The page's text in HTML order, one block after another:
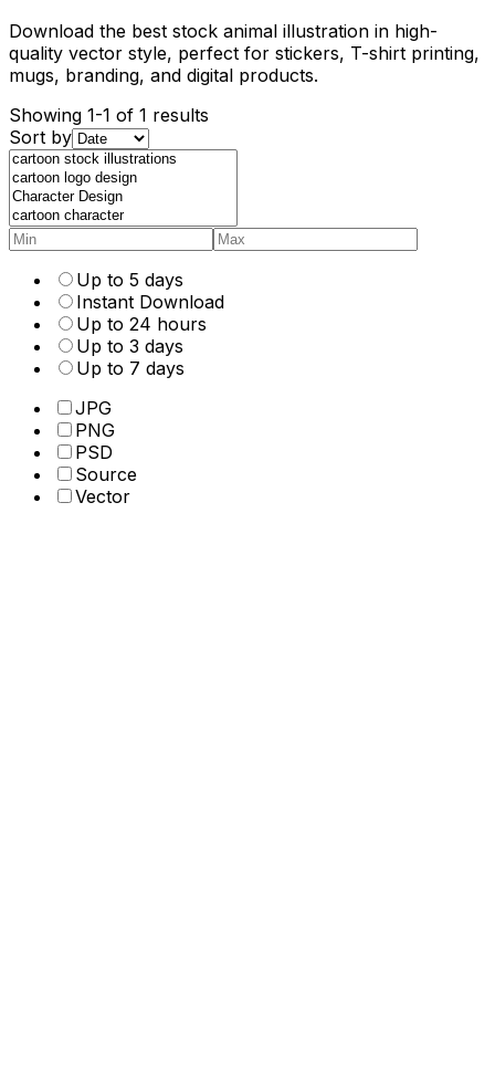
Download the best stock animal illustration in high-
quality vector style, perfect for stickers, T-shirt printing,
mugs, branding, and digital products.
Showing 1-1 of 1 results
Sort by
Up to 5 days
Instant Download
Up to 24 hours
Up to 3 days
Up to 7 days
JPG
PNG
PSD
Source
Vector